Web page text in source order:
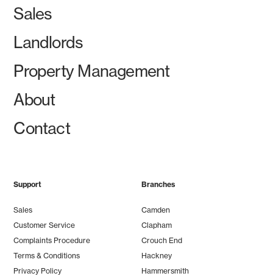
Sales
Landlords
Property Management
About
Contact
Support
Sales
Customer Service
Complaints Procedure
Terms & Conditions
Privacy Policy
Branches
Camden
Clapham
Crouch End
Hackney
Hammersmith